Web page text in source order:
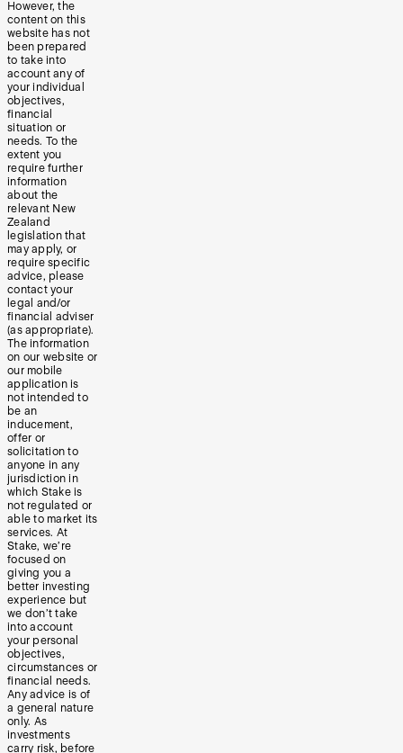
However, the
content on this
website has not
been prepared
to take into
account any of
your individual
objectives,
financial
situation or
needs. To the
extent you
require further
information
about the
relevant New
Zealand
legislation that
may apply, or
require specific
advice, please
contact your
legal and/or
financial adviser
(as appropriate).
The information
on our website or
our mobile
application is
not intended to
be an
inducement,
offer or
solicitation to
anyone in any
jurisdiction in
which Stake is
not regulated or
able to market its
services. At
Stake, we’re
focused on
giving you a
better investing
experience but
we don’t take
into account
your personal
objectives,
circumstances or
financial needs.
Any advice is of
a general nature
only. As
investments
carry risk, before